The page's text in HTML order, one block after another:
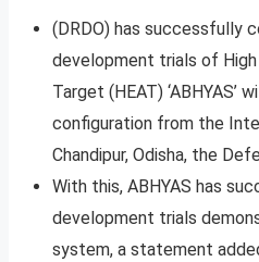
(DRDO) has successfully
development trials of High
Target (HEAT) ‘ABHYAS’
configuration from the
Chandipur, Odisha, the
With this, ABHYAS has
development trials
system, a statement